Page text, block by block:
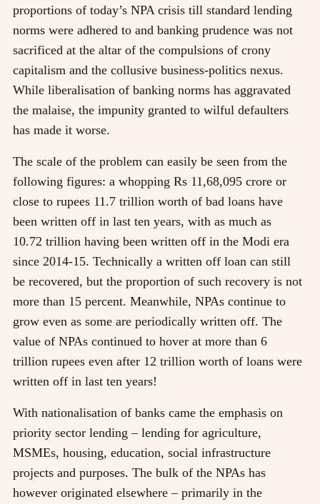
proportions of today’s NPA crisis till standard lending
norms were adhered to and banking prudence was not
sacrificed at the altar of the compulsions of crony
capitalism and the collusive business-politics nexus.
While liberalisation of banking norms has aggravated
the malaise, the impunity granted to wilful defaulters
has made it worse.
The scale of the problem can easily be seen from the
following figures: a whopping Rs 11,68,095 crore or
close to rupees 11.7 trillion worth of bad loans have
been written off in last ten years, with as much as
10.72 trillion having been written off in the Modi era
since 2014-15. Technically a written off loan can still
be recovered, but the proportion of such recovery is not
more than 15 percent. Meanwhile, NPAs continue to
grow even as some are periodically written off. The
value of NPAs continued to hover at more than 6
trillion rupees even after 12 trillion worth of loans were
written off in last ten years!
With nationalisation of banks came the emphasis on
priority sector lending – lending for agriculture,
MSMEs, housing, education, social infrastructure
projects and purposes. The bulk of the NPAs has
however originated elsewhere – primarily in the